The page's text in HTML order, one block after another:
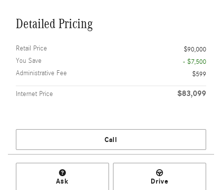
Detailed Pricing
Retail Price
$90,000
You Save
- $7,500
Administrative Fee
$599
Internet Price $83,099
Call
Ask Drive